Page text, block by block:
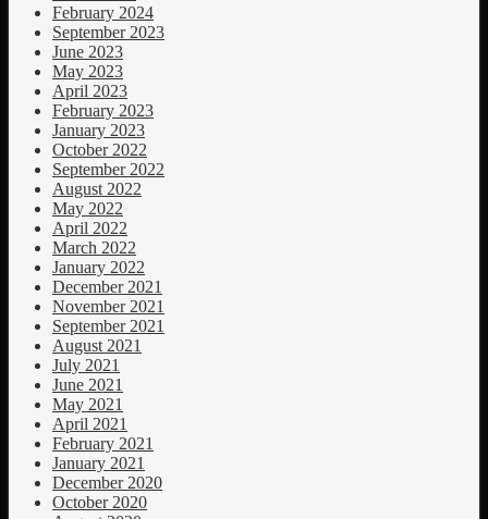
February 2024
September 2023
June 2023
May 2023
April 2023
February 2023
January 2023
October 2022
September 2022
August 2022
May 2022
April 2022
March 2022
January 2022
December 2021
November 2021
September 2021
August 2021
July 2021
June 2021
May 2021
April 2021
February 2021
January 2021
December 2020
October 2020